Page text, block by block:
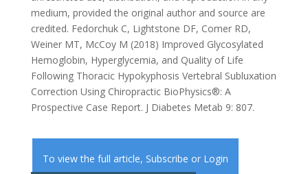
medium, provided the original author and source are
credited. Fedorchuk C, Lightstone DF, Comer RD,
Weiner MT, McCoy M (2018) Improved Glycosylated
Hemoglobin, Hyperglycemia, and Quality of Life
Following Thoracic Hypokyphosis Vertebral Subluxation
Correction Using Chiropractic BioPhysics®: A
Prospective Case Report. J Diabetes Metab 9: 807.
To view the full article, Subscribe or Login